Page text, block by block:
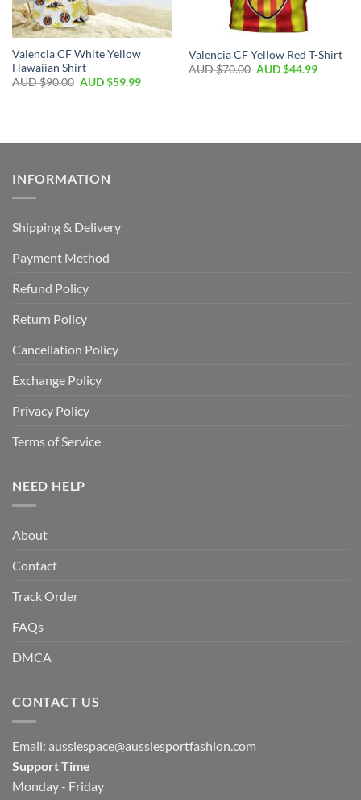
Valencia CF White Yellow
Hawaiian Shirt
AUD $90.00 AUD $59.99
Valencia CF Yellow Red T-Shirt
AUD $70.00 AUD $44.99
INFORMATION
Shipping & Delivery
Payment Method
Refund Policy
Return Policy
Cancellation Policy
Exchange Policy
Privacy Policy
Terms of Service
NEED HELP
About
Contact
Track Order
FAQs
DMCA
CONTACT US
Email: aussiespace@aussiesportfashion.com
Support Time
Monday - Friday